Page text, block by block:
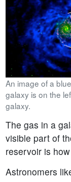
An image of a
galaxy is on the
galaxy.
The gas in a
visible part of
reservoir is
Astronomers